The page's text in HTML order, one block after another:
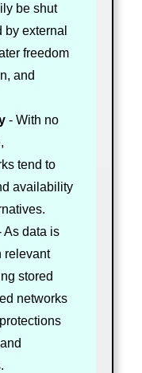
be shut
external
freedom
and
- With no
tend to
availability
As data is
relevant
stored
networks